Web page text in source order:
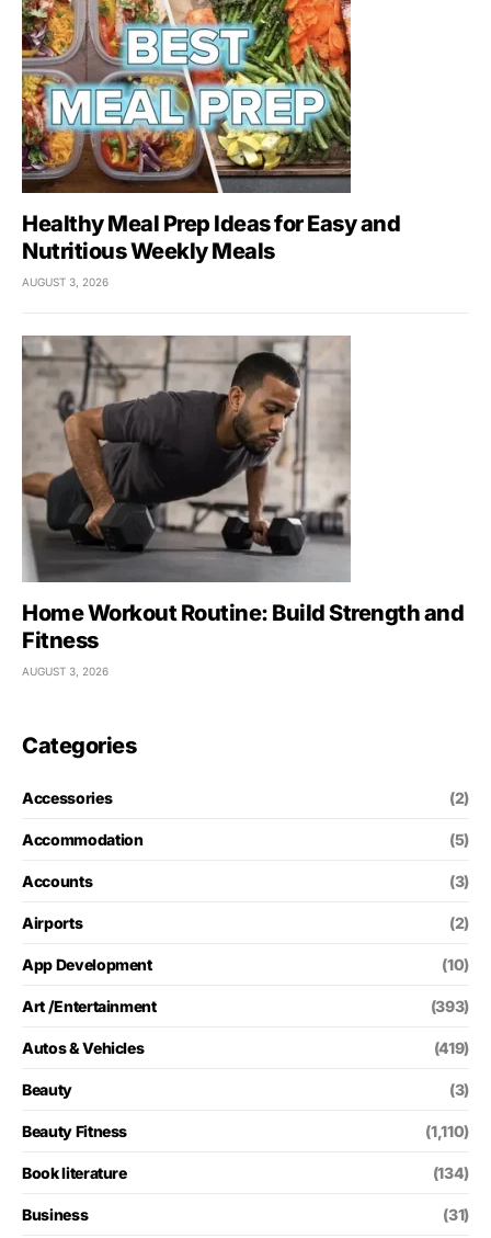
Healthy Meal Prep Ideas for Easy and
Nutritious Weekly Meals
AUGUST 3, 2026
Home Workout Routine: Build Strength and
Fitness
AUGUST 3, 2026
Categories
Accessories (2)
Accommodation (5)
Accounts (3)
Airports (2)
App Development (10)
Art /Entertainment (393)
Autos & Vehicles (419)
Beauty (3)
Beauty Fitness (1,110)
Book literature (134)
Business (31)